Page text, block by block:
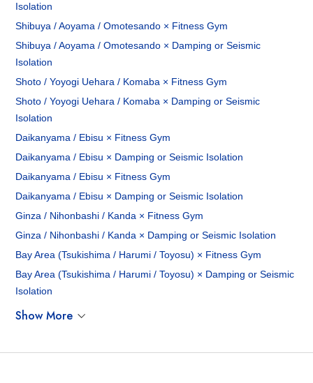
Isolation
Shibuya / Aoyama / Omotesando × Fitness Gym
Shibuya / Aoyama / Omotesando × Damping or Seismic
Isolation
Shoto / Yoyogi Uehara / Komaba × Fitness Gym
Shoto / Yoyogi Uehara / Komaba × Damping or Seismic
Isolation
Daikanyama / Ebisu × Fitness Gym
Daikanyama / Ebisu × Damping or Seismic Isolation
Daikanyama / Ebisu × Fitness Gym
Daikanyama / Ebisu × Damping or Seismic Isolation
Ginza / Nihonbashi / Kanda × Fitness Gym
Ginza / Nihonbashi / Kanda × Damping or Seismic Isolation
Bay Area (Tsukishima / Harumi / Toyosu) × Fitness Gym
Bay Area (Tsukishima / Harumi / Toyosu) × Damping or Seismic
Isolation
Show More